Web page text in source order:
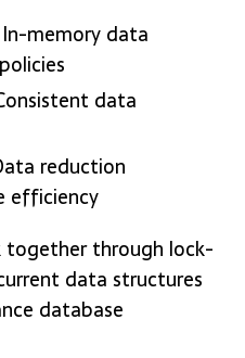
memory data
data
reduction
efficiency
together through lock-
data structures
database